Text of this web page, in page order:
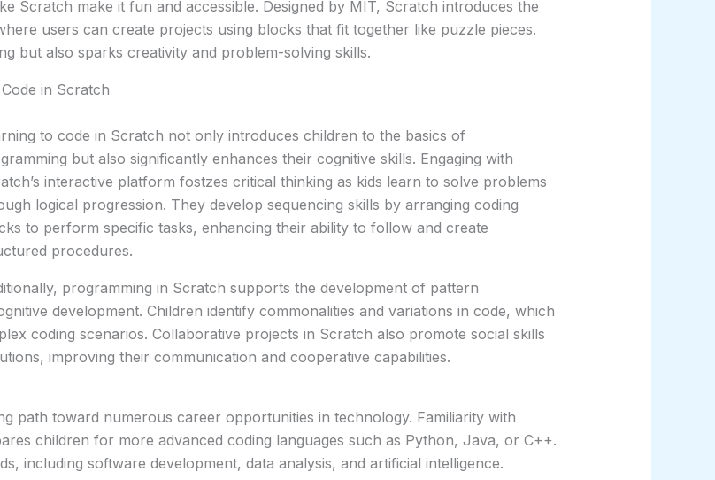
Scratch make it fun and accessible. Designed by MIT, Scratch introduces the
users can create projects using blocks that fit together like puzzle pieces.
but also sparks creativity and problem-solving skills.
in Scratch
to code in Scratch not only introduces children to the basics of
but also significantly enhances their cognitive skills. Engaging with
interactive platform fostzes critical thinking as kids learn to solve problems
logical progression. They develop sequencing skills by arranging coding
to perform specific tasks, enhancing their ability to follow and create
procedures.
programming in Scratch supports the development of pattern
development. Children identify commonalities and variations in code, which
coding scenarios. Collaborative projects in Scratch also promote social skills
improving their communication and cooperative capabilities.
path toward numerous career opportunities in technology. Familiarity with
children for more advanced coding languages such as Python, Java, or C++.
including software development, data analysis, and artificial intelligence.